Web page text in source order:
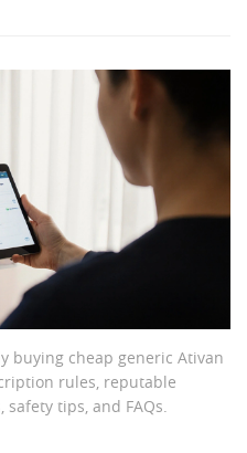
buying cheap generic Ativan
rules, reputable
tips, and FAQs.